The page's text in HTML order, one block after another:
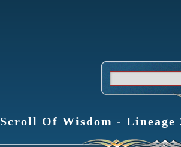
Scroll Of Wisdom -